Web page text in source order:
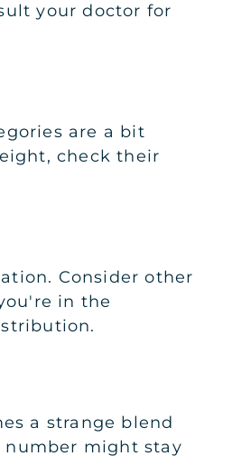
your doctor for
are a bit
check their
Consider other
in the
a strange blend
number might stay